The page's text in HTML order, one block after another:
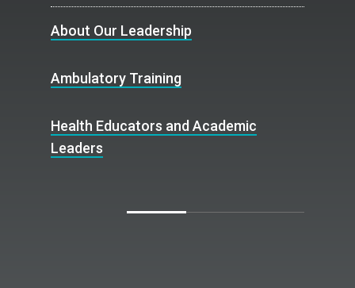
About Our Leadership
Ambulatory Training
Health Educators and Academic
Leaders